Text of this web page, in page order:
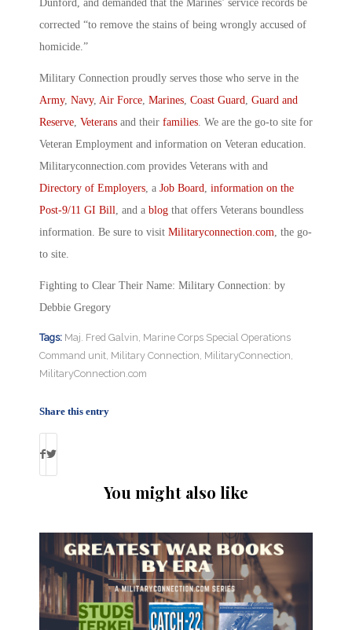
Dunford, and demanded that the Marines’ service records be
corrected “to remove the stains of being wrongly accused of
homicide.”
Military Connection proudly serves those who serve in the
Army, Navy, Air Force, Marines, Coast Guard, Guard and
Reserve, Veterans and their families. We are the go-to site for
Veteran Employment and information on Veteran education.
Militaryconnection.com provides Veterans with and
Directory of Employers, a Job Board, information on the
Post-9/11 GI Bill, and a blog that offers Veterans boundless
information. Be sure to visit Militaryconnection.com, the go-
to site.
Fighting to Clear Their Name: Military Connection: by
Debbie Gregory
Tags: Maj. Fred Galvin, Marine Corps Special Operations
Command unit, Military Connection, MilitaryConnection,
MilitaryConnection.com
Share this entry
You might also like